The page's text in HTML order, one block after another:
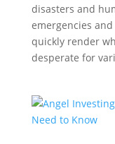
disasters and
emergencies
quickly render
desperate for